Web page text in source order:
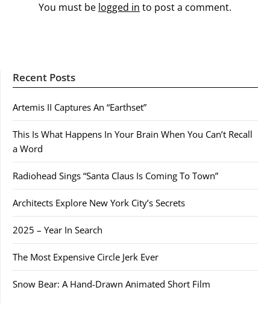
You must be logged in to post a comment.
Recent Posts
Artemis II Captures An “Earthset”
This Is What Happens In Your Brain When You Can’t Recall
a Word
Radiohead Sings “Santa Claus Is Coming To Town”
Architects Explore New York City’s Secrets
2025 – Year In Search
The Most Expensive Circle Jerk Ever
Snow Bear: A Hand-Drawn Animated Short Film